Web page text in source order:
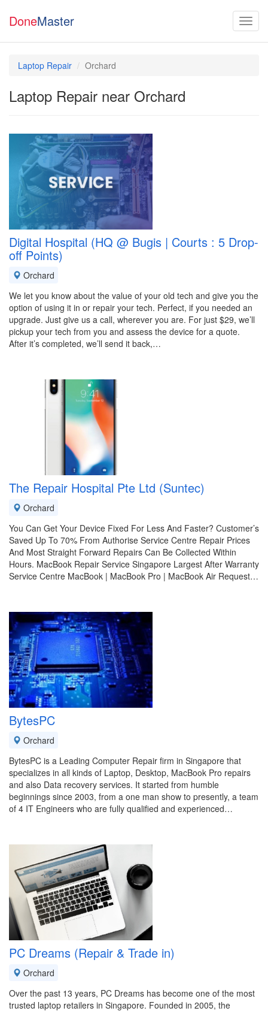
DoneMaster
Laptop Repair Orchard
Laptop Repair near Orchard
Digital Hospital (HQ @ Bugis | Courts : 5 Drop-
off Points)
Orchard
We let you know about the value of your old tech and give you the
option of using it in or repair your tech. Perfect, if you needed an
upgrade. Just give us a call, wherever you are. For just $29, we’ll
pickup your tech from you and assess the device for a quote.
After it’s completed, we’ll send it back,…
The Repair Hospital Pte Ltd (Suntec)
Orchard
You Can Get Your Device Fixed For Less And Faster? Customer’s
Saved Up To 70% From Authorise Service Centre Repair Prices
And Most Straight Forward Repairs Can Be Collected Within
Hours. MacBook Repair Service Singapore Largest After Warranty
Service Centre MacBook | MacBook Pro | MacBook Air Request…
BytesPC
Orchard
BytesPC is a Leading Computer Repair firm in Singapore that
specializes in all kinds of Laptop, Desktop, MacBook Pro repairs
and also Data recovery services. It started from humble
beginnings since 2003, from a one man show to presently, a team
of 4 IT Engineers who are fully qualified and experienced…
PC Dreams (Repair & Trade in)
Orchard
Over the past 13 years, PC Dreams has become one of the most
trusted laptop retailers in Singapore. Founded in 2005, the